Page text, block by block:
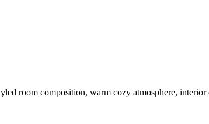
room composition, warm cozy atmosphere, interior